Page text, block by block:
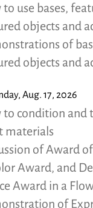
to use bases,
objects and
of
objects and
Aug. 17, 2026
to condition and
materials
of Award
Award, and
Award in a
of